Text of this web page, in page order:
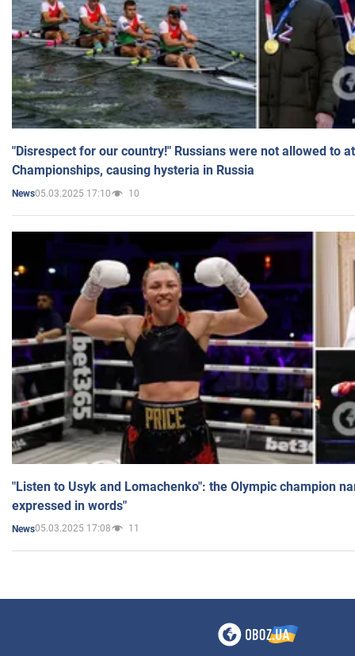
"Disrespect for our country!" Russians were not allowed to
Championships, causing hysteria in Russia
News05.03.2025 17:10 10
"Listen to Usyk and Lomachenko": the Olympic champion
expressed in words"
News05.03.2025 17:08 11